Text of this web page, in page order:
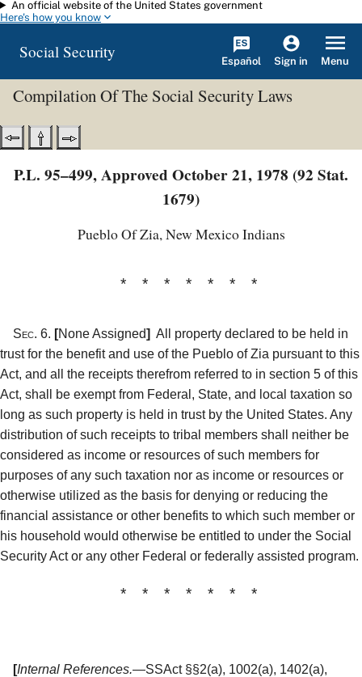
Skip to main content
An official website of the United States government
Here's how you know
Social Security Español Sign in Menu
Compilation Of The Social Security Laws
P.L. 95–499, Approved October 21, 1978 (92 Stat.
1679)
Pueblo Of Zia, New Mexico Indians
* * * * * * *
Sec. 6. [None Assigned] All property declared to be held in
trust for the benefit and use of the Pueblo of Zia pursuant to this
Act, and all the receipts therefrom referred to in section 5 of this
Act, shall be exempt from Federal, State, and local taxation so
long as such property is held in trust by the United States. Any
distribution of such receipts to tribal members shall neither be
considered as income or resources of such members for
purposes of any such taxation nor as income or resources or
otherwise utilized as the basis for denying or reducing the
financial assistance or other benefits to which such member or
his household would otherwise be entitled to under the Social
Security Act or any other Federal or federally assisted program.
* * * * * * *
[Internal References.—SSAct §§2(a), 1002(a), 1402(a),